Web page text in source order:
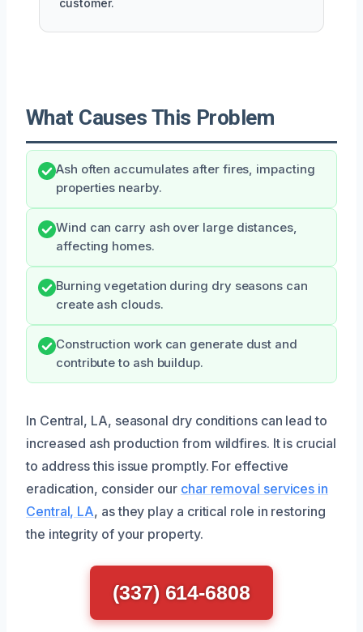
What Causes This Problem
Ash often accumulates after fires, impacting
properties nearby.
Wind can carry ash over large distances,
affecting homes.
Burning vegetation during dry seasons can
create ash clouds.
Construction work can generate dust and
contribute to ash buildup.
In Central, LA, seasonal dry conditions can lead to
increased ash production from wildfires. It is crucial
to address this issue promptly. For effective
eradication, consider our char removal services in
Central, LA, as they play a critical role in restoring
the integrity of your property.
(337) 614-6808